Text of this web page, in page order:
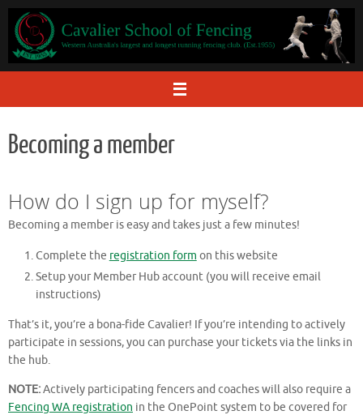
content
Becoming a member
How do I sign up for myself?
Becoming a member is easy and takes just a few minutes!
Complete the registration form on this website
Setup your Member Hub account (you will receive email
instructions)
That’s it, you’re a bona-fide Cavalier! If you’re intending to actively
participate in sessions, you can purchase your tickets via the links in
the hub.
NOTE:Actively participating fencers and coaches will also require a
Fencing WA registration in the OnePoint system to be covered for